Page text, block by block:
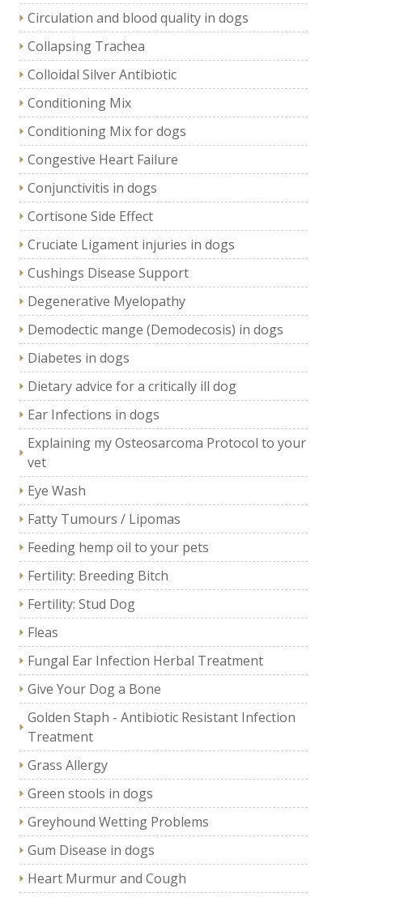
Circulation and blood quality in dogs
Collapsing Trachea
Colloidal Silver Antibiotic
Conditioning Mix
Conditioning Mix for dogs
Congestive Heart Failure
Conjunctivitis in dogs
Cortisone Side Effect
Cruciate Ligament injuries in dogs
Cushings Disease Support
Degenerative Myelopathy
Demodectic mange (Demodecosis) in dogs
Diabetes in dogs
Dietary advice for a critically ill dog
Ear Infections in dogs
Explaining my Osteosarcoma Protocol to your
vet
Eye Wash
Fatty Tumours / Lipomas
Feeding hemp oil to your pets
Fertility: Breeding Bitch
Fertility: Stud Dog
Fleas
Fungal Ear Infection Herbal Treatment
Give Your Dog a Bone
Golden Staph - Antibiotic Resistant Infection
Treatment
Grass Allergy
Green stools in dogs
Greyhound Wetting Problems
Gum Disease in dogs
Heart Murmur and Cough